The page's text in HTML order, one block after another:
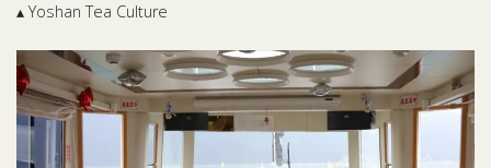
▴ Yoshan Tea Culture